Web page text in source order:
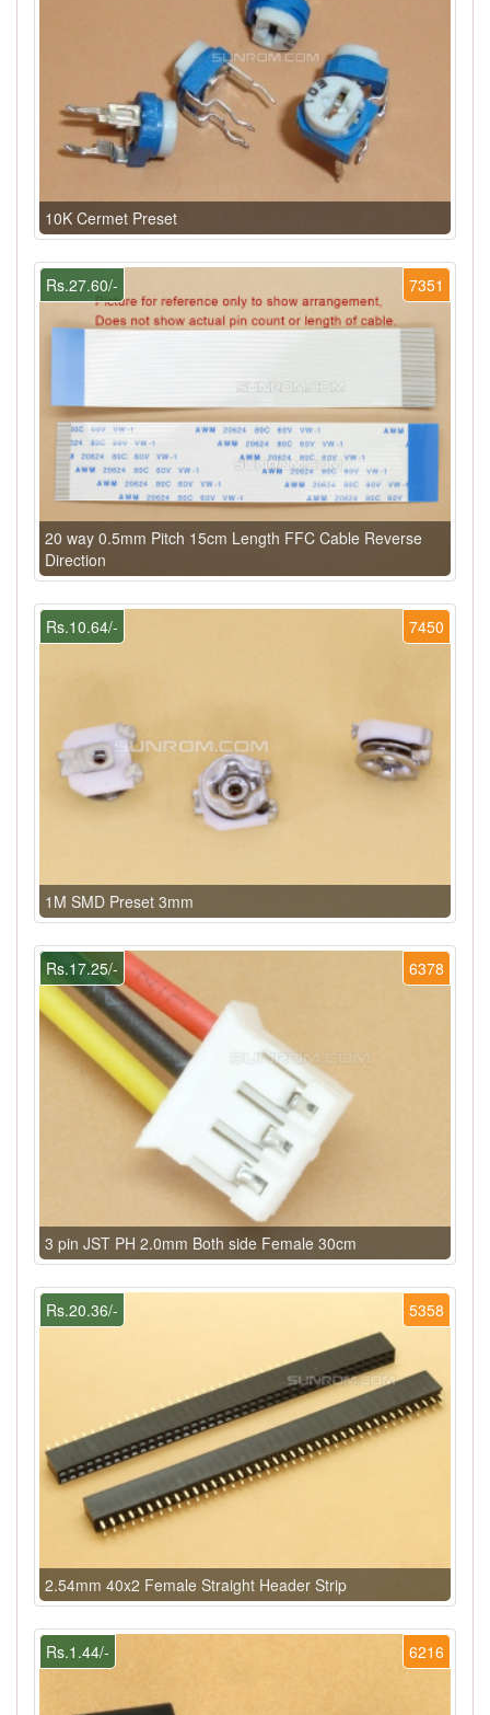
10K Cermet Preset
7351
Rs.27.60/-
20 way 0.5mm Pitch 15cm Length FFC Cable Reverse
Direction
7450
Rs.10.64/-
1M SMD Preset 3mm
6378
Rs.17.25/-
3 pin JST PH 2.0mm Both side Female 30cm
5358
Rs.20.36/-
2.54mm 40x2 Female Straight Header Strip
6216
Rs.1.44/-